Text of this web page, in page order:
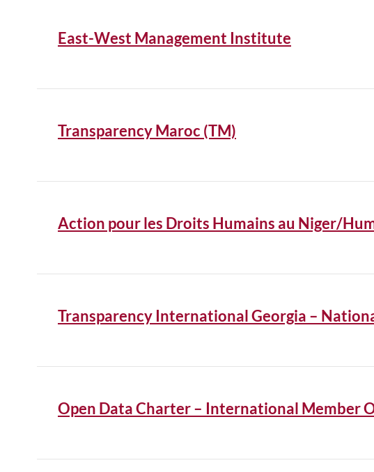
East-West Management Institute
Transparency Maroc (TM)
Action pour les Droits Humains au Niger/
Transparency International Georgia –
Open Data Charter – International Member